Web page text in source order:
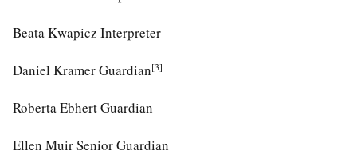
Beata Kwapicz Interpreter
Daniel Kramer Guardian[3]
Roberta Ebhert Guardian
Ellen Muir Senior Guardian